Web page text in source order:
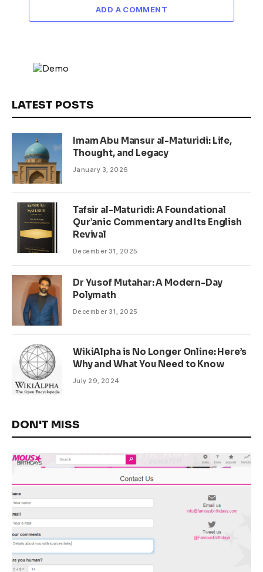
ADD A COMMENT
LATEST POSTS
Imam Abu Mansur al-Maturidi: Life,
Thought, and Legacy
January 3, 2026
Tafsir al-Maturidi: A Foundational
Qur’anic Commentary and Its English
Revival
December 31, 2025
Dr Yusof Mutahar: A Modern-Day
Polymath
December 31, 2025
WikiAlpha is No Longer Online: Here’s
Why and What You Need to Know
July 29, 2024
DON'T MISS